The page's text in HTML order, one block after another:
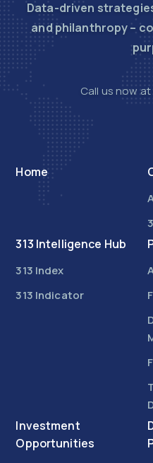
Data-driven
and philanthropy –
Call us now at
Home
313 Intelligence Hub
313 Index
313 Indicator
Investment
Opportunities